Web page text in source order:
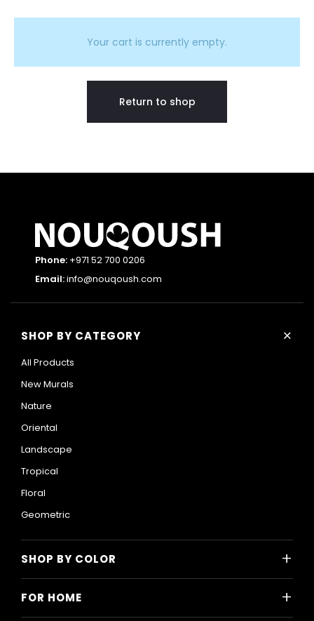
C
Your cart is currently empty.
Return to shop
Phone: +971 52 700 0206
Email:info@nouqoush.com
SHOP BY CATEGORY +
All Products
New Murals
Nature
Oriental
Landscape
Tropical
Floral
Geometric
SHOP BY COLOR +
FOR HOME +